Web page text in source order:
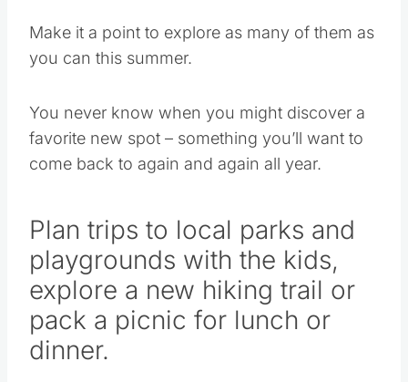
Make it a point to explore as many of them as
you can this summer.
You never know when you might discover a
favorite new spot – something you’ll want to
come back to again and again all year.
Plan trips to local parks and
playgrounds with the kids,
explore a new hiking trail or
pack a picnic for lunch or
dinner.